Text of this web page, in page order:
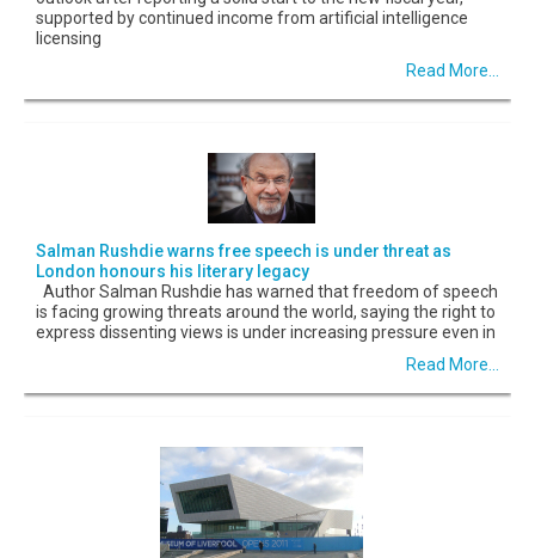
supported by continued income from artificial intelligence
licensing
Read More...
Salman Rushdie warns free speech is under threat as
London honours his literary legacy
Author Salman Rushdie has warned that freedom of speech
is facing growing threats around the world, saying the right to
express dissenting views is under increasing pressure even in
Read More...